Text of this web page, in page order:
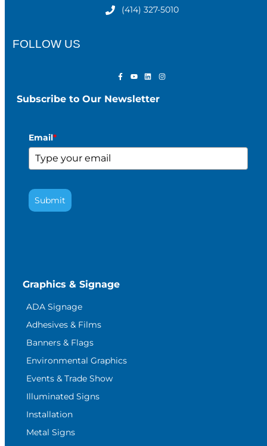
(414) 327-5010
FOLLOW US
Subscribe to Our Newsletter
Email*
Submit
Graphics & Signage
ADA Signage
Adhesives & Films
Banners & Flags
Environmental Graphics
Events & Trade Show
Illuminated Signs
Installation
Metal Signs